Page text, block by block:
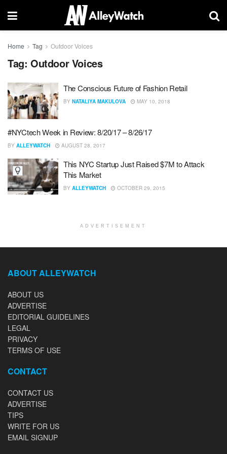
Home Tag Outdoor Voices
Tag: Outdoor Voices
The Conscious Future of Fashion Retail
BY NATALIYA MAKULOVA MAY 10, 2018
#NYCtech Week in Review: 8/20/17 – 8/26/17
BY ALLEYWATCH AUGUST 28, 2017
This NYC Startup Just Raised $7M to Attack
This Market
BY ALLEYWATCH OCTOBER 29, 2015
ADVERTISEMENT
ABOUT ALLEYWATCH
ABOUT US
ADVERTISE
EDITORIAL GUIDELINES
LEGAL
PRIVACY
TERMS OF USE
CONTACT
CONTACT US
ADVERTISE
TIPS
WRITE FOR US
EMAIL SIGNUP